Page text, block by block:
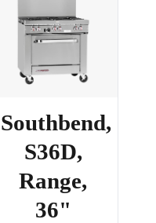
Southbend,
S36D,
Range,
36"